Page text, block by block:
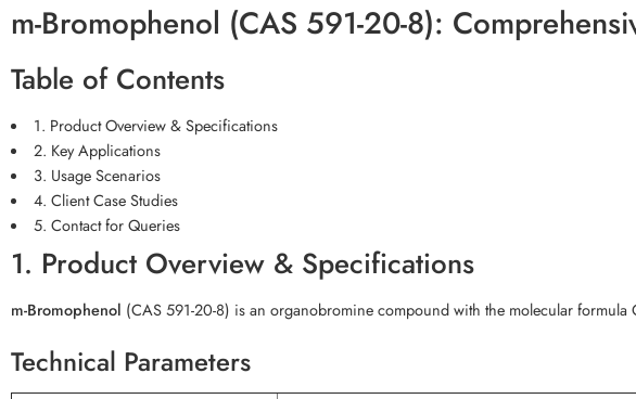
m-Bromophenol (CAS 591-20-8):
Table of Contents
1. Product Overview & Specifications
2. Key Applications
3. Usage Scenarios
4. Client Case Studies
5. Contact for Queries
1. Product Overview & Specifications
m-Bromophenol (CAS 591-20-8) is an organobromine compound with the molecular formula
Technical Parameters